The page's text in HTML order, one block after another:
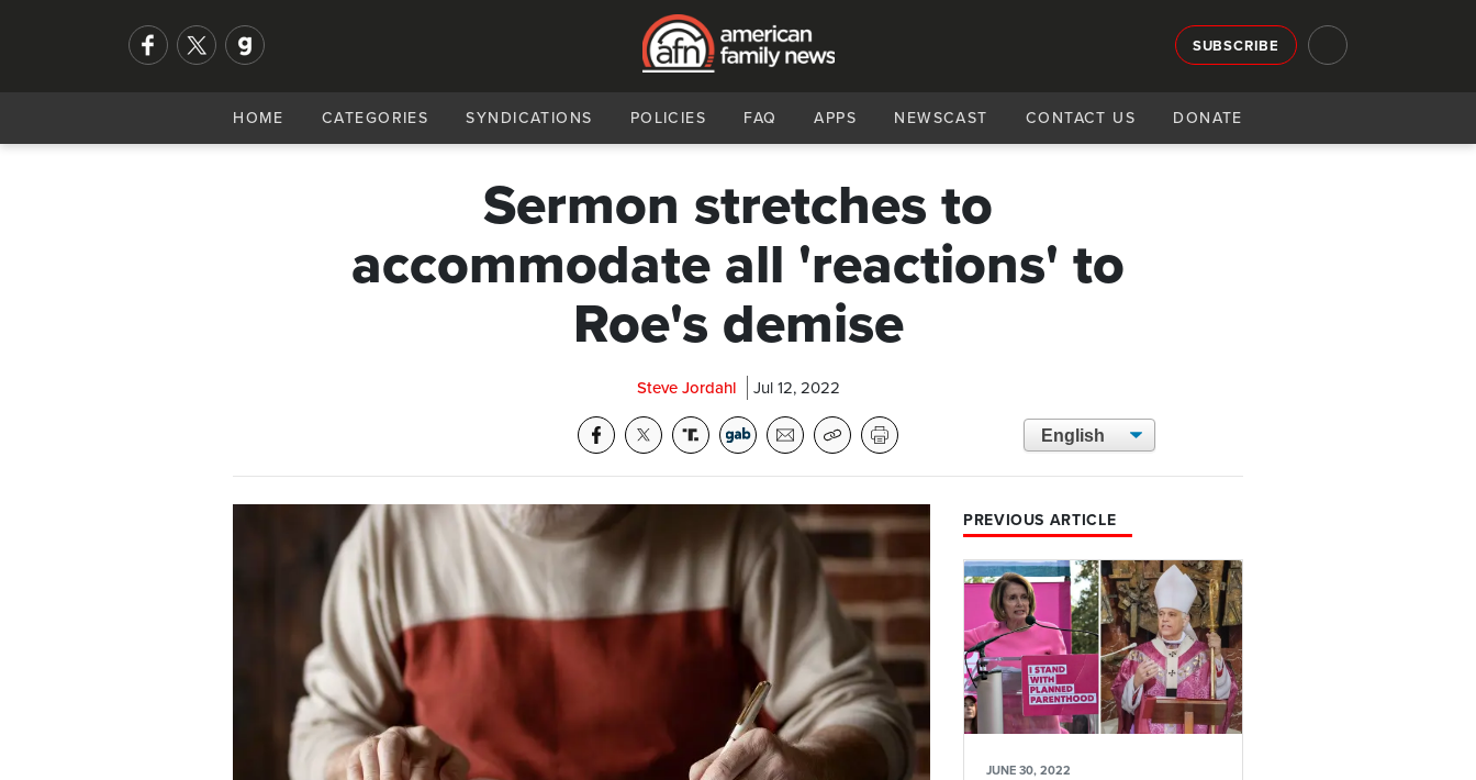
SUBSCRIBE
HOME CATEGORIES SYNDICATIONS POLICIES FAQ APPS NEWSCAST CONTACT US DONATE
Sermon stretches to
accommodate all 'reactions' to
Roe's demise
Steve Jordahl Jul 12, 2022
PREVIOUS ARTICLE
JUNE 30, 2022